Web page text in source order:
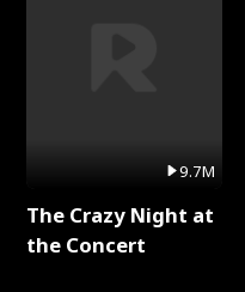
9.7M
The Crazy Night at
the Concert